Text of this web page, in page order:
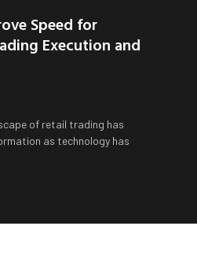
Speed for
Execution and
of retail trading has
as technology has